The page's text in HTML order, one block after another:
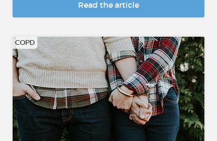
Read the article
COPD